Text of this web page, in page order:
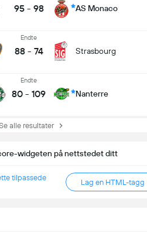
95 - 98 AS Monaco
Endte
88 - 74 Strasbourg
Endte
80 - 109 Nanterre
alle resultater
widgeten på nettstedet ditt
tilpassede
Lag en HTML-tagg